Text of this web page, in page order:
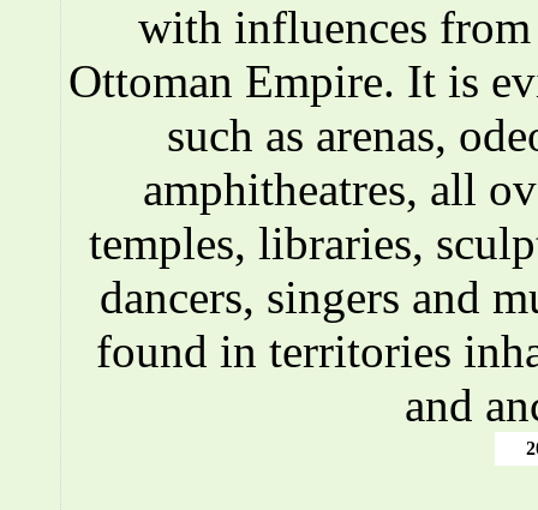
with influences
Ottoman Empire. It is
such as arenas,
amphitheatres, all
temples, libraries,
dancers, singers and
found in territories
and